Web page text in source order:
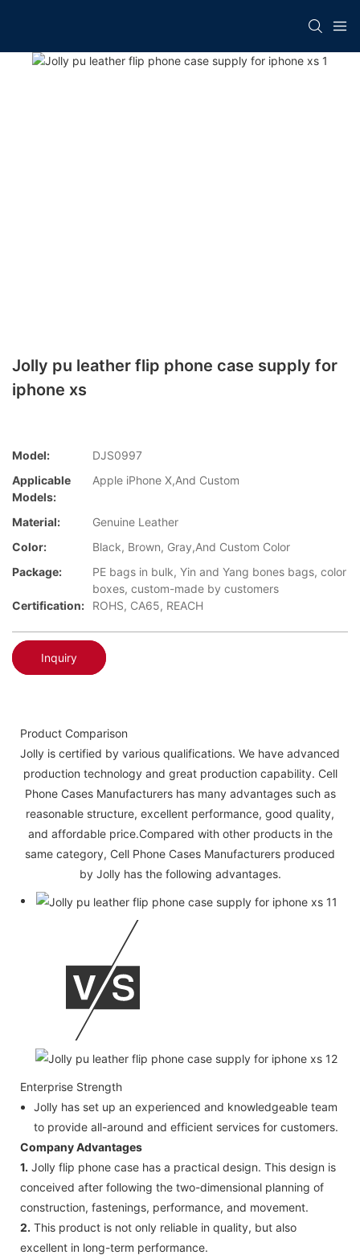
Jolly pu leather flip phone case supply for
iphone xs
Model:
DJS0997
Applicable
Models:
Apple iPhone X,And Custom
Material:
Genuine Leather
Color:
Black, Brown, Gray,And Custom Color
Package:
PE bags in bulk, Yin and Yang bones bags, color
boxes, custom-made by customers
Certification:
ROHS, CA65, REACH
Inquiry
Product Comparison
Jolly is certified by various qualifications. We have advanced
production technology and great production capability. Cell
Phone Cases Manufacturers has many advantages such as
reasonable structure, excellent performance, good quality,
and affordable price.Compared with other products in the
same category, Cell Phone Cases Manufacturers produced
by Jolly has the following advantages.
Enterprise Strength
Jolly has set up an experienced and knowledgeable team
to provide all-around and efficient services for customers.
Company Advantages
1. Jolly flip phone case has a practical design. This design is
conceived after following the two-dimensional planning of
construction, fastenings, performance, and movement.
2. This product is not only reliable in quality, but also
excellent in long-term performance.